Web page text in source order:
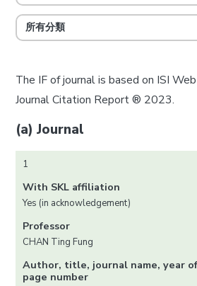
所有分類
The IF of journal is based on ISI
Journal Citation Report ® 2023.
(a) Journal
1
With SKL affiliation
Yes (in acknowledgement)
Professor
CHAN Ting Fung
Author, title, journal name, year
page number